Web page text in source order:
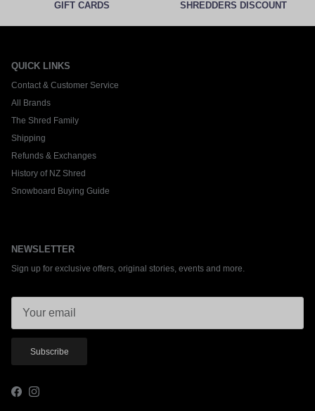
GIFT CARDS SHREDDERS DISCOUNT
QUICK LINKS
Contact & Customer Service
All Brands
The Shred Family
Shipping
Refunds & Exchanges
History of NZ Shred
Snowboard Buying Guide
NEWSLETTER
Sign up for exclusive offers, original stories, events and more.
Subscribe
FacebookInstagram